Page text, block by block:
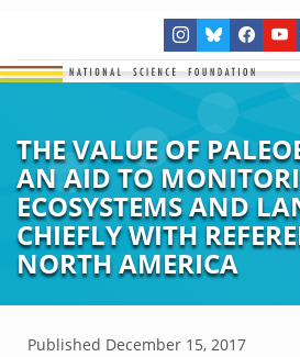
THE VALUE OF
AN AID TO
ECOSYSTEMS AND
CHIEFLY WITH
NORTH AMERICA
Published December 15, 2017